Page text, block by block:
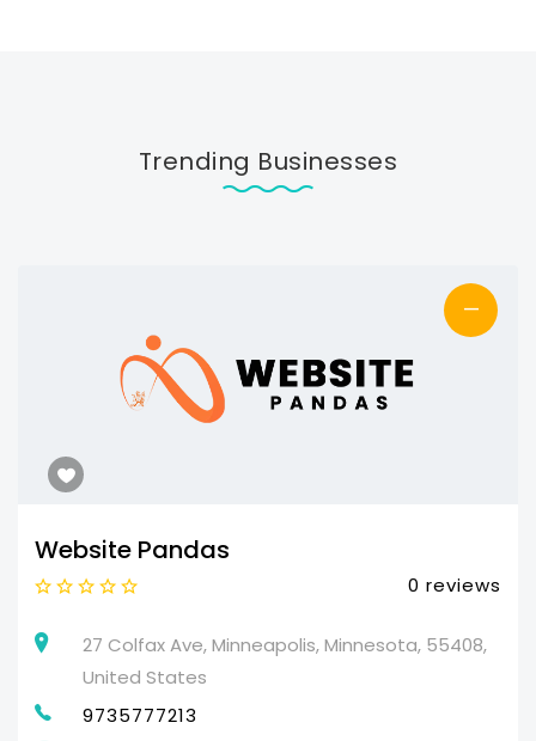
Trending Businesses
—
Website Pandas
0 reviews
27 Colfax Ave, Minneapolis, Minnesota, 55408,
United States
9735777213